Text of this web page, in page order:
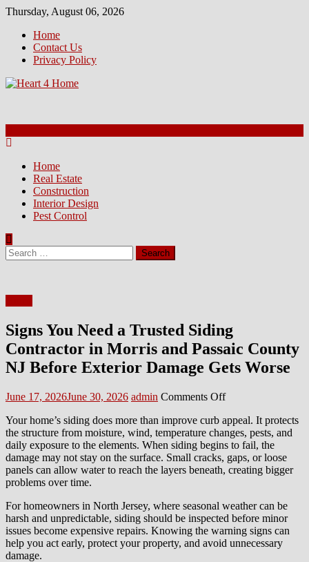
Skip
content
Thursday, August 06, 2026
Home
Contact Us
Privacy Policy
Home
Real Estate
Construction
Interior Design
Pest Control
Search
for:
Signs You Need a Trusted Siding
Contractor in Morris and Passaic County
NJ Before Exterior Damage Gets Worse
Posted
June 17, 2026June 30, 2026 Author
admin Comments Offon
You
Need
a
Trusted
Siding
Morris
and
Passaic
County
Your home’s siding does more than improve curb appeal. It protects
the structure from moisture, wind, temperature changes, pests, and
daily exposure to the elements. When siding begins to fail, the
damage may not stay on the surface. Small cracks, gaps, or loose
panels can allow water to reach the layers beneath, creating bigger
problems over time.
For homeowners in North Jersey, where seasonal weather can be
harsh and unpredictable, siding should be inspected before minor
issues become expensive repairs. Knowing the warning signs can
help you act early, protect your property, and avoid unnecessary
damage.